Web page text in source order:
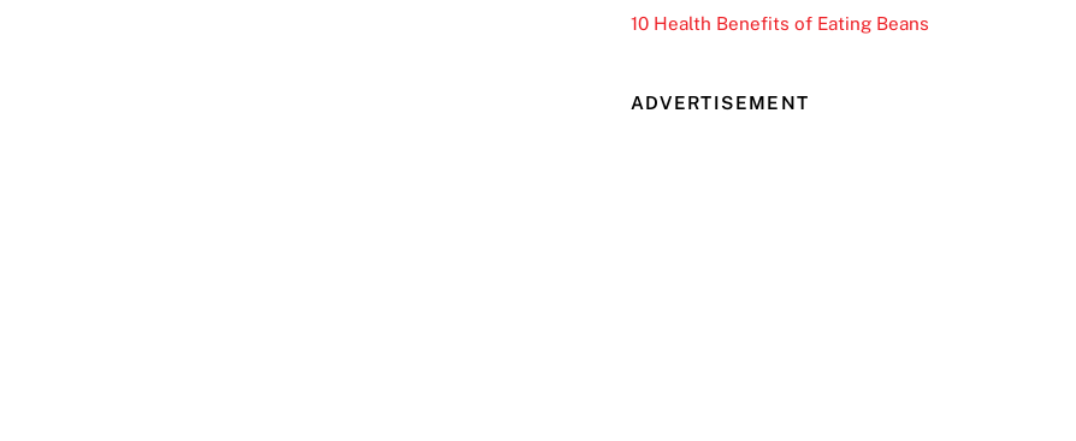
10 Health Benefits of Eating Beans
ADVERTISEMENT